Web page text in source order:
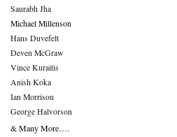
Saurabh Jha
Michael Millenson
Hans Duvefelt
Deven McGraw
Vince Kuraitis
Anish Koka
Ian Morrison
George Halvorson
& Many More….